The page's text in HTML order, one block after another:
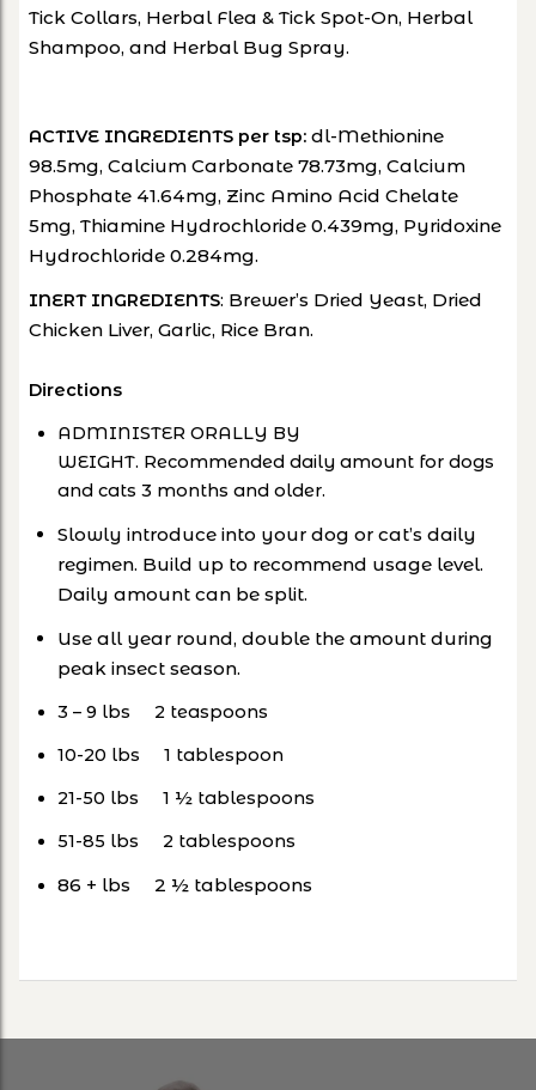
Tick Collars, Herbal Flea & Tick Spot-On, Herbal
Shampoo, and Herbal Bug Spray.
ACTIVE INGREDIENTS per tsp: dl-Methionine
98.5mg, Calcium Carbonate 78.73mg, Calcium
Phosphate 41.64mg, Zinc Amino Acid Chelate
5mg, Thiamine Hydrochloride 0.439mg, Pyridoxine
Hydrochloride 0.284mg.
INERT INGREDIENTS: Brewer’s Dried Yeast, Dried
Chicken Liver, Garlic, Rice Bran.
Directions
ADMINISTER ORALLY BY
WEIGHT. Recommended daily amount for dogs
and cats 3 months and older.
Slowly introduce into your dog or cat’s daily
regimen. Build up to recommend usage level.
Daily amount can be split.
Use all year round, double the amount during
peak insect season.
3 – 9 lbs 2 teaspoons
10-20 lbs 1 tablespoon
21-50 lbs 1 ½ tablespoons
51-85 lbs 2 tablespoons
86 + lbs 2 ½ tablespoons